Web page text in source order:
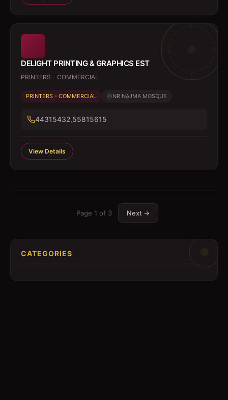
DELIGHT PRINTING & GRAPHICS EST
PRINTERS - COMMERCIAL
PRINTERS - COMMERCIAL NR NAJMA MOSQUE
44315432,55815615
View Details
Page 1 of 3 Next →
CATEGORIES